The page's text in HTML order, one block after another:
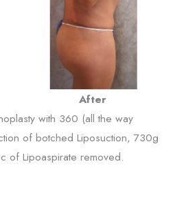
After
with 360 (all the way
of botched Liposuction, 730g
of Lipoaspirate removed.